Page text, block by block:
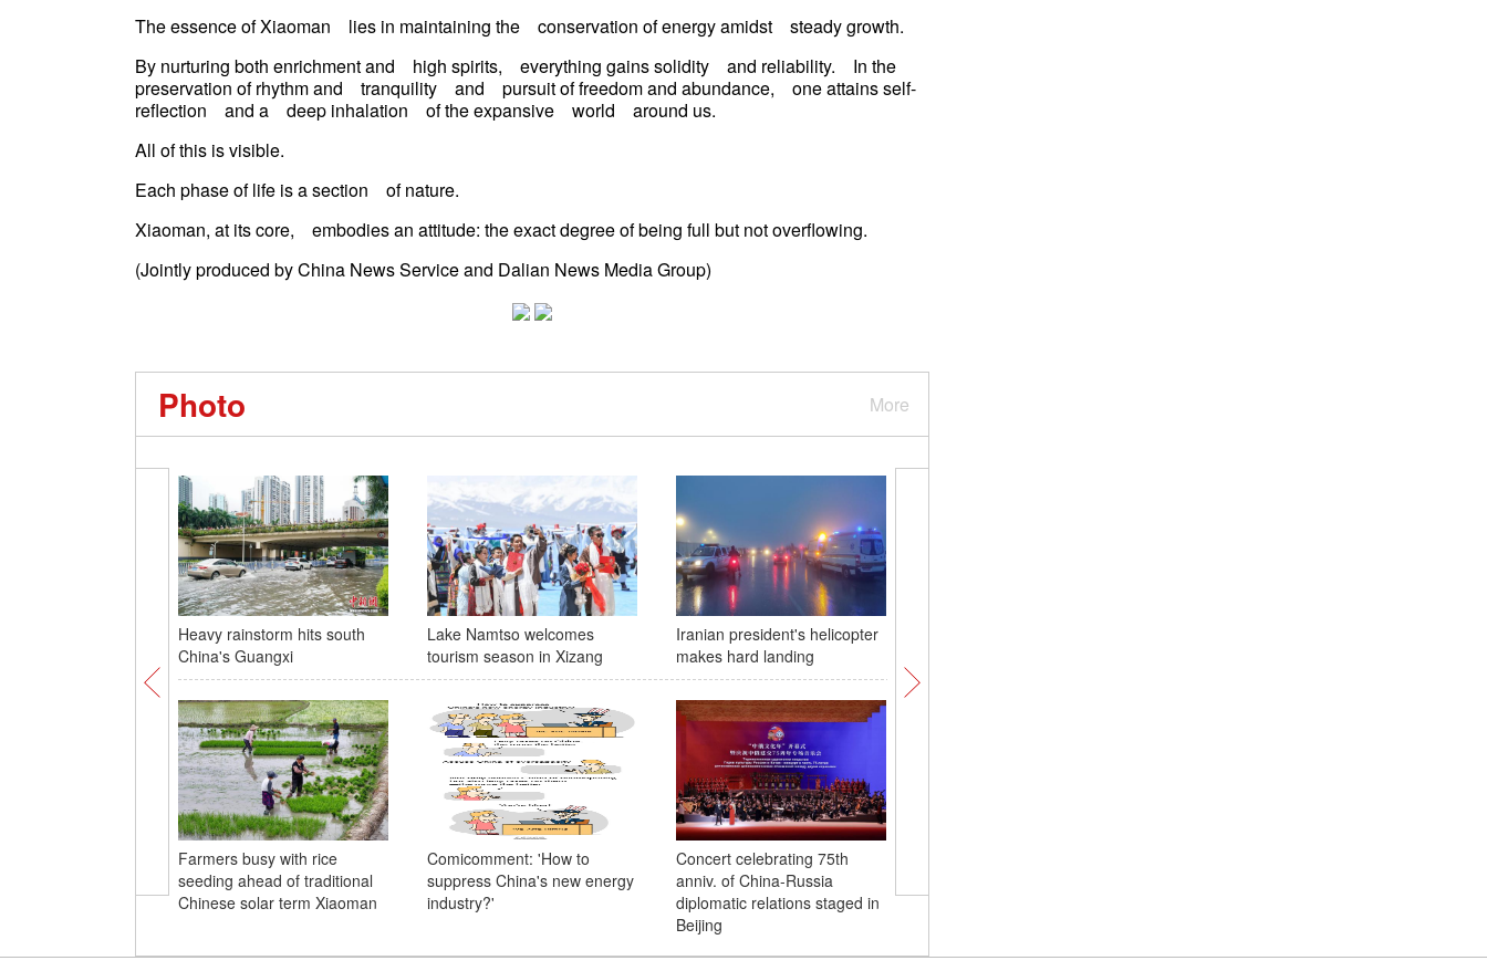
The essence of Xiaoman lies in maintaining the conservation of energy amidst steady growth.
By nurturing both enrichment and high spirits, everything gains solidity and reliability. In the
preservation of rhythm and tranquility and pursuit of freedom and abundance, one attains self-
reflection and a deep inhalation of the expansive world around us.
All of this is visible.
Each phase of life is a section of nature.
Xiaoman, at its core, embodies an attitude: the exact degree of being full but not overflowing.
(Jointly produced by China News Service and Dalian News Media Group)
More
Photo
Heavy rainstorm hits south
China's Guangxi
Lake Namtso welcomes
tourism season in Xizang
Iranian president's helicopter
makes hard landing
Farmers busy with rice
seeding ahead of traditional
Chinese solar term Xiaoman
Comicomment: 'How to
suppress China's new energy
industry?'
Concert celebrating 75th
anniv. of China-Russia
diplomatic relations staged in
Beijing
ceremony of China-Russia